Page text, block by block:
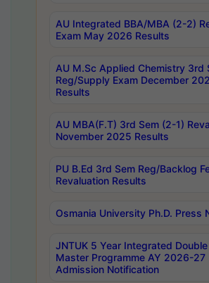
AU Integrated BBA/MBA (2-2)
Exam May 2026 Results
AU M.Sc Applied Chemistry 3rd
Reg/Supply Exam December
Results
AU MBA(F.T) 3rd Sem (2-1)
November 2025 Results
PU B.Ed 3rd Sem Reg/Backlog
Revaluation Results
Osmania University Ph.D. Press
JNTUK 5 Year Integrated
Master Programme AY 2026-27
Admission Notification